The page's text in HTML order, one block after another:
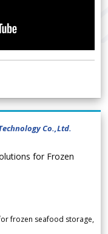
Co.,Ltd.
for Frozen
frozen seafood storage,